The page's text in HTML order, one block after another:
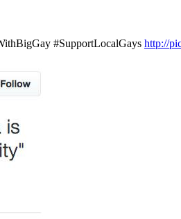
#SupportLocalGays http://